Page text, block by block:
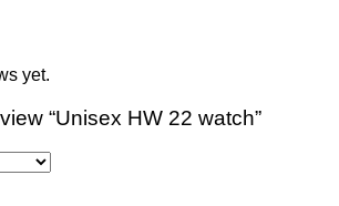
yet.
“Unisex HW 22 watch”